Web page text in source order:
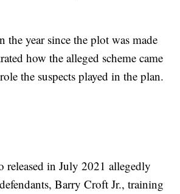
the year since the plot was made
how the alleged scheme came
the suspects played in the plan.
released in July 2021 allegedly
Barry Croft Jr., training